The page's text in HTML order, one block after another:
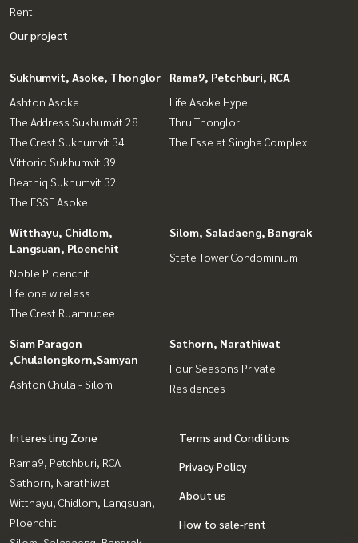
Rent
Our project
Sukhumvit, Asoke, Thonglor
Ashton Asoke
The Address Sukhumvit 28
The Crest Sukhumvit 34
Vittorio Sukhumvit 39
Beatniq Sukhumvit 32
The ESSE Asoke
Rama9, Petchburi, RCA
Life Asoke Hype
Thru Thonglor
The Esse at Singha Complex
Witthayu, Chidlom,
Langsuan, Ploenchit
Noble Ploenchit
life one wireless
The Crest Ruamrudee
Silom, Saladaeng, Bangrak
State Tower Condominium
Siam Paragon
,Chulalongkorn,Samyan
Ashton Chula - Silom
Sathorn, Narathiwat
Four Seasons Private
Residences
Interesting Zone
Rama9, Petchburi, RCA
Sathorn, Narathiwat
Witthayu, Chidlom, Langsuan,
Ploenchit
Terms and Conditions
Privacy Policy
About us
How to sale-rent